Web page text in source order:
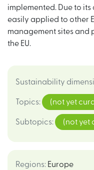
implemented. Due to
easily applied to other
management sites and
the EU.
Sustainability
Topics: (not yet
Subtopics: (not yet
Regions: Europe